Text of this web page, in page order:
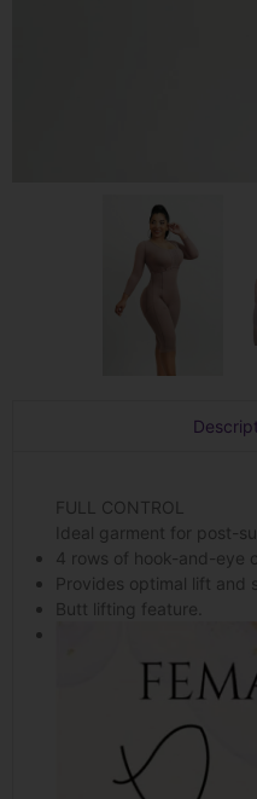
FULL CONTROL
Ideal garment for post-
4 rows of hook-and-eye
Provides optimal lift and
Butt lifting feature.